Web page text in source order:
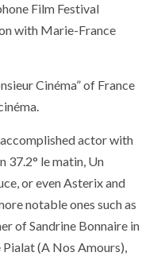
Film Festival
with Marie-France
Cinéma” of France
actor with
37.2° le matin, Un
or even Asterix and
notable ones such as
of Sandrine Bonnaire in
(A Nos Amours),